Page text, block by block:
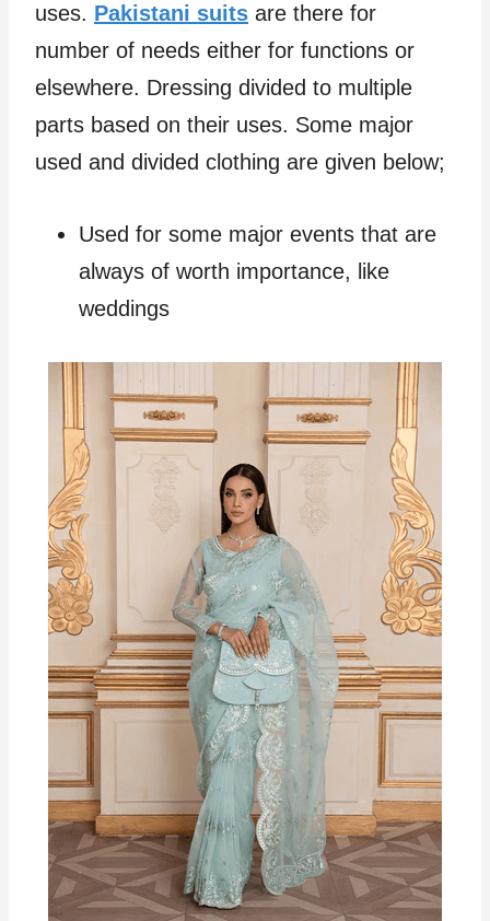
uses. Pakistani suits are there for
number of needs either for functions or
elsewhere. Dressing divided to multiple
parts based on their uses. Some major
used and divided clothing are given below;
Used for some major events that are
always of worth importance, like
weddings